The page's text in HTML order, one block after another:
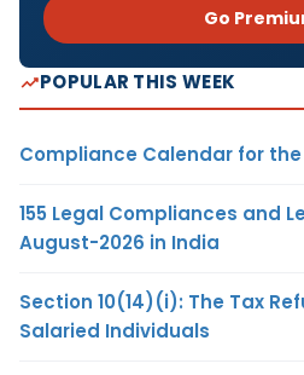
Go
POPULAR THIS WEEK
Compliance Calendar for
155 Legal Compliances and
August-2026 in India
Section 10(14)(i): The Tax
Salaried Individuals